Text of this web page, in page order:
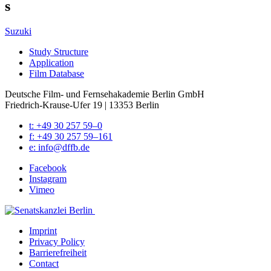
s
Suzuki
Study Struc­ture
Appli­ca­tion
Film Data­base
Deutsche Film- und Fernseh­akademie Berlin GmbH
Friedrich-Krause-Ufer 19 | 13353 Berlin
t: +49 30 257 59–0
f: +49 30 257 59–161
e: info@​dffb.​de
Face­book
Insta­gram
Vimeo
Imprint
Pri­va­cy Pol­i­cy
Bar­ri­ere­frei­heit
Con­tact